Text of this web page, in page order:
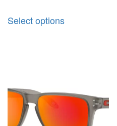
Select options